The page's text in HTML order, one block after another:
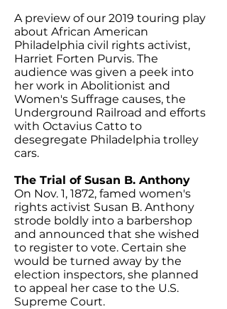
A preview of our 2019 touring play
about African American
Philadelphia civil rights activist,
Harriet Forten Purvis. The
audience was given a peek into
her work in Abolitionist and
Women's Suffrage causes, the
Underground Railroad and efforts
with Octavius Catto to
desegregate Philadelphia trolley
cars.
The Trial of Susan B. Anthony
On Nov. 1, 1872, famed women's
rights activist Susan B. Anthony
strode boldly into a barbershop
and announced that she wished
to register to vote. Certain she
would be turned away by the
election inspectors, she planned
to appeal her case to the U.S.
Supreme Court.